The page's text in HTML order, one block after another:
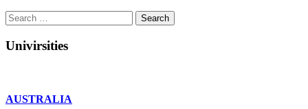
Search
for:
Univirsities
AUSTRALIA